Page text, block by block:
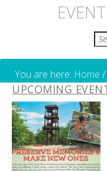
You are here: Home /
UPCOMING